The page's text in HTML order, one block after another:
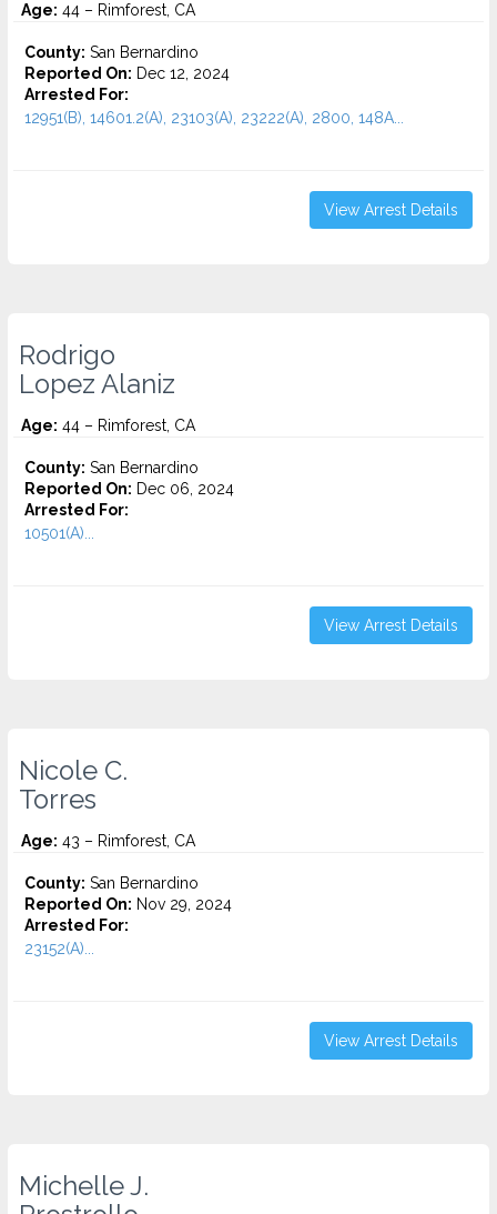
Age: 44 – Rimforest, CA
County: San Bernardino
Reported On: Dec 12, 2024
Arrested For:
12951(B), 14601.2(A), 23103(A), 23222(A), 2800, 148A...
View Arrest Details
Rodrigo
Lopez Alaniz
Age: 44 – Rimforest, CA
County: San Bernardino
Reported On: Dec 06, 2024
Arrested For:
10501(A)...
View Arrest Details
Nicole C.
Torres
Age: 43 – Rimforest, CA
County: San Bernardino
Reported On: Nov 29, 2024
Arrested For:
23152(A)...
View Arrest Details
Michelle J.